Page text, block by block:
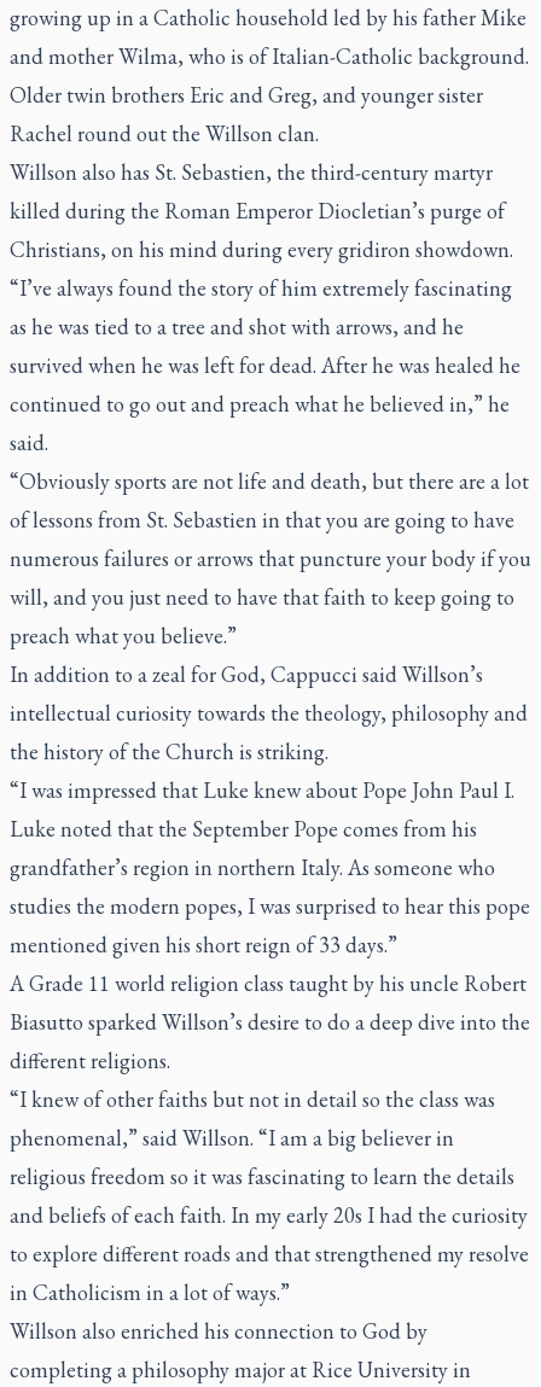
growing up in a Catholic household led by his father Mike
and mother Wilma, who is of Italian-Catholic background.
Older twin brothers Eric and Greg, and younger sister
Rachel round out the Willson clan.
Willson also has St. Sebastien, the third-century martyr
killed during the Roman Emperor Diocletian’s purge of
Christians, on his mind during every gridiron showdown.
“I’ve always found the story of him extremely fascinating
as he was tied to a tree and shot with arrows, and he
survived when he was left for dead. After he was healed he
continued to go out and preach what he believed in,” he
said.
“Obviously sports are not life and death, but there are a lot
of lessons from St. Sebastien in that you are going to have
numerous failures or arrows that puncture your body if you
will, and you just need to have that faith to keep going to
preach what you believe.”
In addition to a zeal for God, Cappucci said Willson’s
intellectual curiosity towards the theology, philosophy and
the history of the Church is striking.
“I was impressed that Luke knew about Pope John Paul I.
Luke noted that the September Pope comes from his
grandfather’s region in northern Italy. As someone who
studies the modern popes, I was surprised to hear this pope
mentioned given his short reign of 33 days.”
A Grade 11 world religion class taught by his uncle Robert
Biasutto sparked Willson’s desire to do a deep dive into the
different religions.
“I knew of other faiths but not in detail so the class was
phenomenal,” said Willson. “I am a big believer in
religious freedom so it was fascinating to learn the details
and beliefs of each faith. In my early 20s I had the curiosity
to explore different roads and that strengthened my resolve
in Catholicism in a lot of ways.”
Willson also enriched his connection to God by
completing a philosophy major at Rice University in